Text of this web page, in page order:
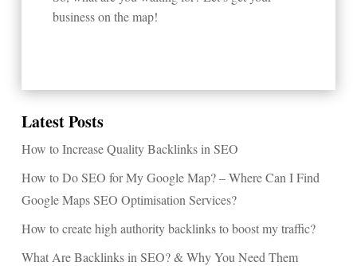
business on the map!
Latest Posts
How to Increase Quality Backlinks in SEO
How to Do SEO for My Google Map? – Where Can I Find
Google Maps SEO Optimisation Services?
How to create high authority backlinks to boost my traffic?
What Are Backlinks in SEO? & Why You Need Them